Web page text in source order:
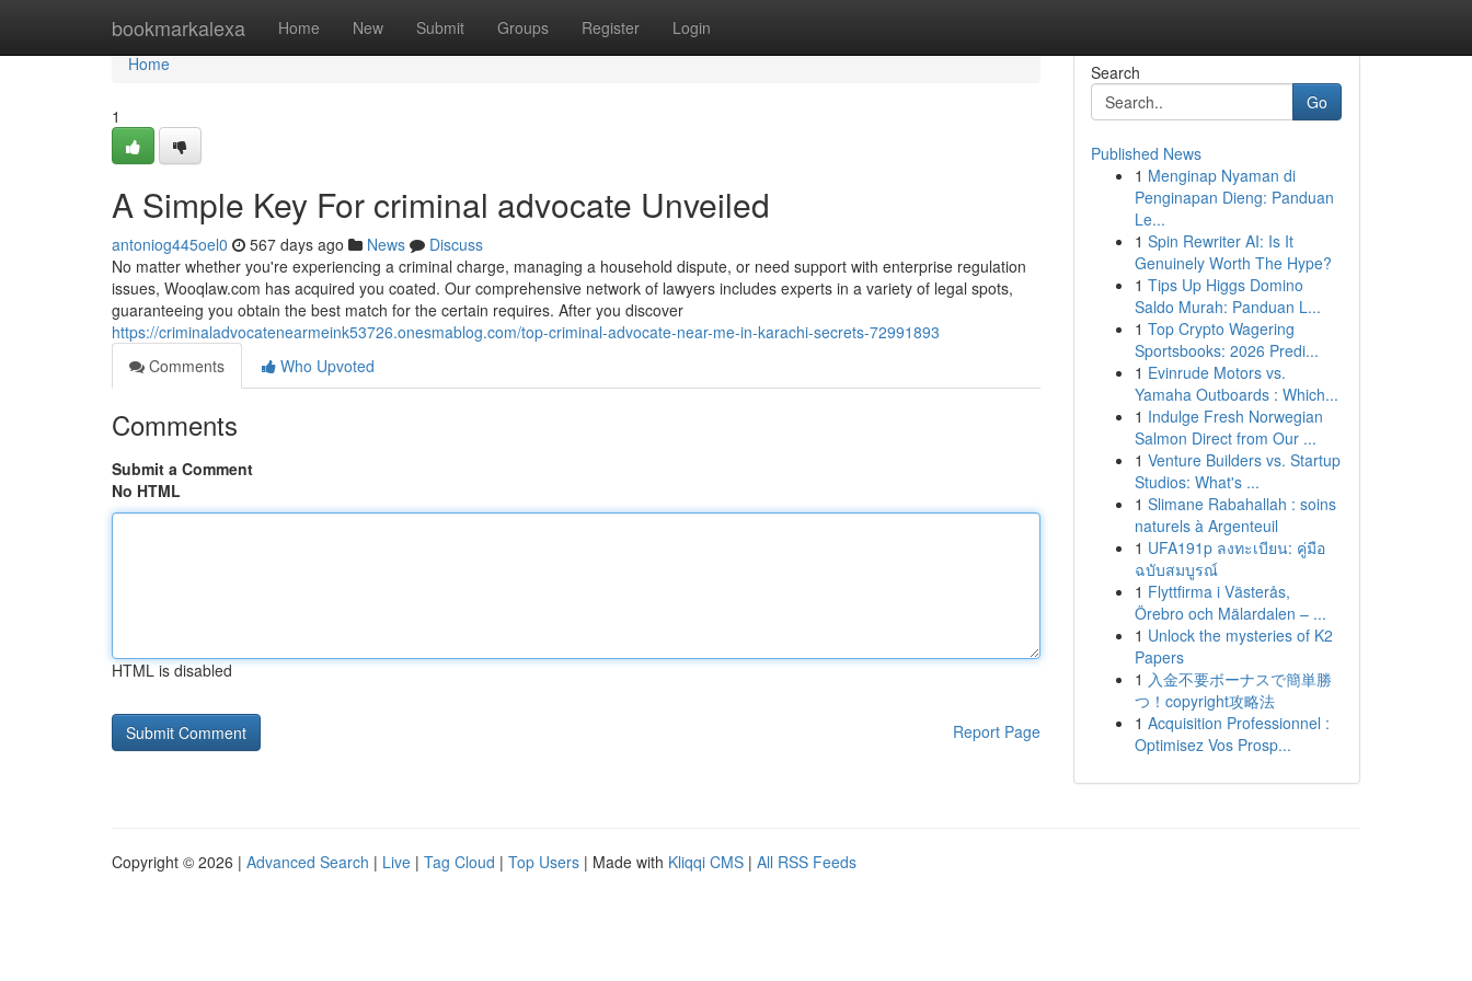
bookmarkalexa Home New Submit Groups Register Login
Home
Home
1
A Simple Key For criminal advocate Unveiled
antoniog445oel0 567 days ago News
Discuss
No matter whether you're experiencing a criminal charge, managing a household dispute, or need support with enterprise regulation
issues, Wooqlaw.com has acquired you coated. Our comprehensive network of lawyers includes experts in a variety of legal spots,
guaranteeing you obtain the best match for the certain requires. After you discover
https://criminaladvocatenearmeink53726.onesmablog.com/top-criminal-advocate-near-me-in-karachi-secrets-72991893
Comments
Who Upvoted
Comments
Submit a Comment
No HTML
HTML is disabled
Report Page
Search
Go
Published News
1 Menginap Nyaman di
Penginapan Dieng: Panduan
Le...
1 Spin Rewriter AI: Is It
Genuinely Worth The Hype?
1 Tips Up Higgs Domino
Saldo Murah: Panduan L...
1 Top Crypto Wagering
Sportsbooks: 2026 Predi...
1 Evinrude Motors vs.
Yamaha Outboards : Which...
1 Indulge Fresh Norwegian
Salmon Direct from Our ...
1 Venture Builders vs. Startup
Studios: What's ...
1 Slimane Rabahallah : soins
naturels à Argenteuil
1 UFA191p ลงทะเบียน: คู่มือ
ฉบับสมบูรณ์
1 Flyttfirma i Västerås,
Örebro och Mälardalen – ...
1 Unlock the mysteries of K2
Papers
1 入金不要ボーナスで簡単勝
つ！copyright攻略法
1 Acquisition Professionnel :
Optimisez Vos Prosp...
Copyright © 2026 | Advanced Search | Live | Tag Cloud | Top Users | Made with Kliqqi CMS | All RSS Feeds